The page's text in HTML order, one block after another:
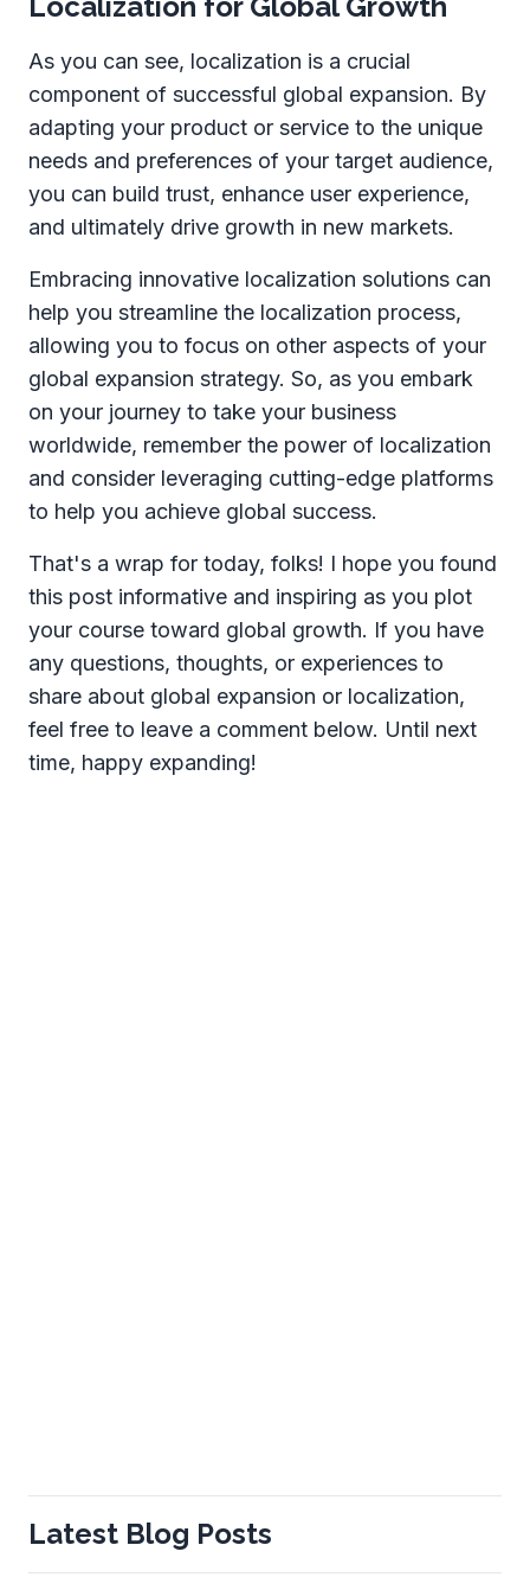
As you can see, localization is a crucial
component of successful global expansion. By
adapting your product or service to the unique
needs and preferences of your target audience,
you can build trust, enhance user experience,
and ultimately drive growth in new markets.
Embracing innovative localization solutions can
help you streamline the localization process,
allowing you to focus on other aspects of your
global expansion strategy. So, as you embark
on your journey to take your business
worldwide, remember the power of localization
and consider leveraging cutting-edge platforms
to help you achieve global success.
That's a wrap for today, folks! I hope you found
this post informative and inspiring as you plot
your course toward global growth. If you have
any questions, thoughts, or experiences to
share about global expansion or localization,
feel free to leave a comment below. Until next
time, happy expanding!
Latest Blog Posts